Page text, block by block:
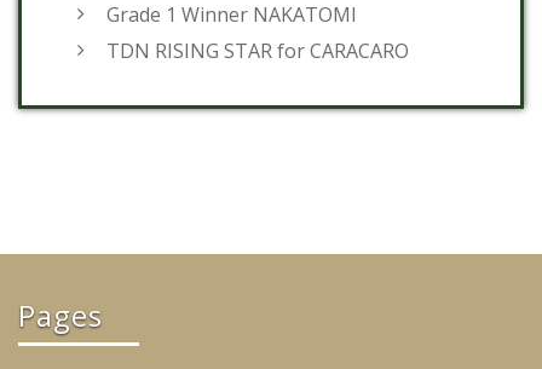
Grade 1 Winner NAKATOMI
TDN RISING STAR for CARACARO
Pages